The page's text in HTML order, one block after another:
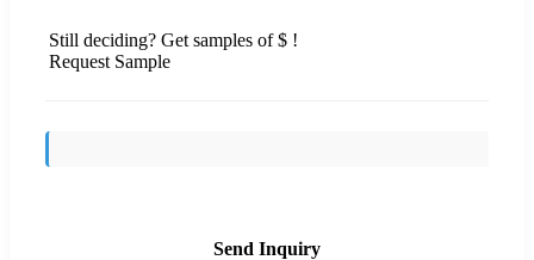
Still deciding? Get samples of $ !
Request Sample
Send Inquiry